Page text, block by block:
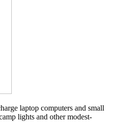
laptop computers and small
lights and other modest-